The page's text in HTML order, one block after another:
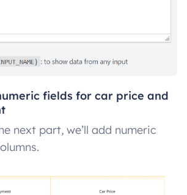
fields for car price and
next part, we’ll add numeric